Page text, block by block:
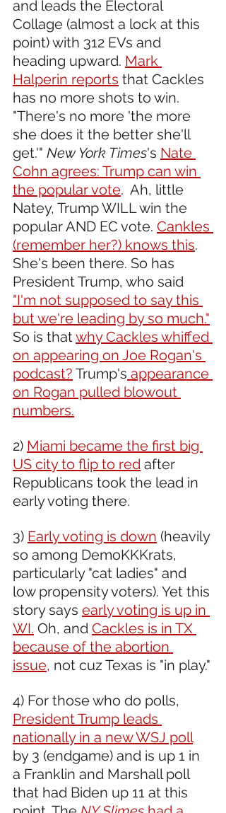
and leads the Electoral
Collage (almost a lock at this
point) with 312 EVs and
heading upward. Mark
Halperin reports that Cackles
has no more shots to win.
"There's no more 'the more
she does it the better she'll
get.'" New York Times's Nate
Cohn agrees: Trump can win
the popular vote.  Ah, little
Natey, Trump WILL win the
popular AND EC vote. Cankles
(remember her?) knows this.
She's been there. So has
President Trump, who said
"I'm not supposed to say this
but we're leading by so much."
So is that why Cackles whiffed
on appearing on Joe Rogan's
podcast? Trump's appearance
on Rogan pulled blowout
numbers.
2) Miami became the first big
US city to flip to red after
Republicans took the lead in
early voting there.
3) Early voting is down (heavily
so among DemoKKKrats,
particularly "cat ladies" and
low propensity voters). Yet this
story says early voting is up in
WI. Oh, and Cackles is in TX
because of the abortion
issue, not cuz Texas is "in play."
4) For those who do polls,
President Trump leads
nationally in a new WSJ poll
by 3 (endgame) and is up 1 in
a Franklin and Marshall poll
that had Biden up 11 at this